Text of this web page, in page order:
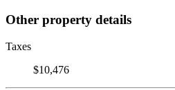
Other property details
Taxes
$10,476